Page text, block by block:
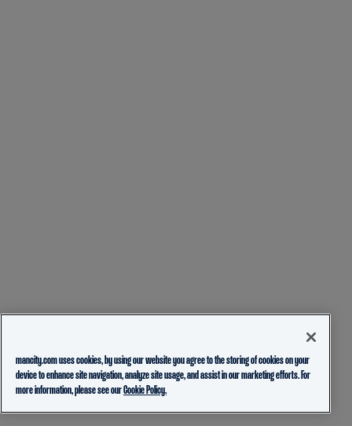
mancity.com uses cookies, by using our website you agree to the storing of cookies on your
device to enhance site navigation, analyze site usage, and assist in our marketing efforts. For
more information, please see ourCookie Policy.